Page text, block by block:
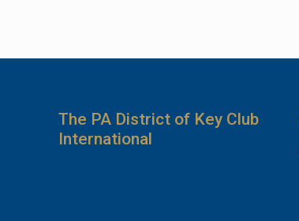
The PA District of Key Club
International